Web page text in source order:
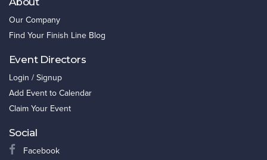
Our Company
Find Your Finish Line Blog
Event Directors
Login / Signup
Add Event to Calendar
Claim Your Event
Social
Facebook